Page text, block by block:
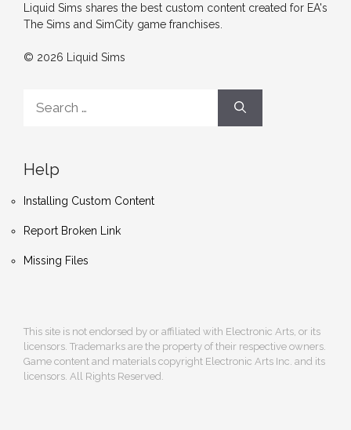
Liquid Sims shares the best custom content created for EA's
The Sims and SimCity game franchises.
© 2026 Liquid Sims
for:
Help
Installing Custom Content
Report Broken Link
Missing Files
This site is not endorsed by or affiliated with Electronic Arts, or its
licensors. Trademarks are the property of their respective owners.
Game content and materials copyright Electronic Arts Inc. and its
licensors. All Rights Reserved.